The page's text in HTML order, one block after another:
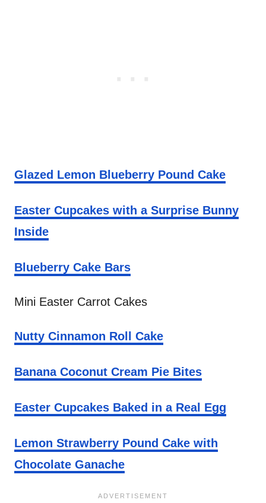
Glazed Lemon Blueberry Pound Cake
Easter Cupcakes with a Surprise Bunny
Inside
Blueberry Cake Bars
Mini Easter Carrot Cakes
Nutty Cinnamon Roll Cake
Banana Coconut Cream Pie Bites
Easter Cupcakes Baked in a Real Egg
Lemon Strawberry Pound Cake with
Chocolate Ganache